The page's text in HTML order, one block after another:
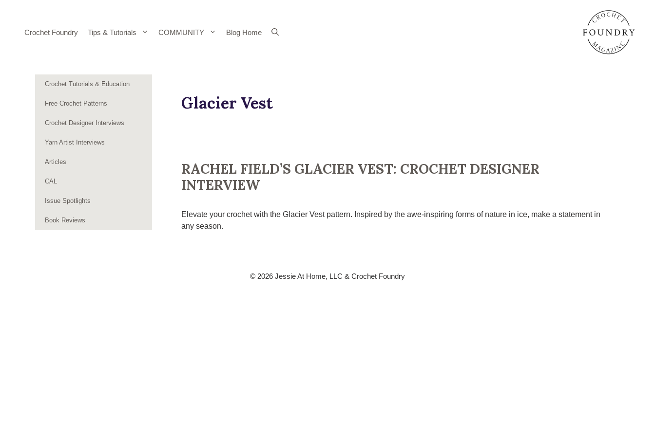
Crochet Foundry Tips & Tutorials COMMUNITY Blog Home
Glacier Vest
RACHEL FIELD’S GLACIER VEST: CROCHET DESIGNER
INTERVIEW
Elevate your crochet with the Glacier Vest pattern. Inspired by the awe-inspiring forms of nature in ice, make a statement in
any season.
Crochet Tutorials & Education
Free Crochet Patterns
Crochet Designer Interviews
Yarn Artist Interviews
Articles
CAL
Issue Spotlights
Book Reviews
© 2026 Jessie At Home, LLC & Crochet Foundry